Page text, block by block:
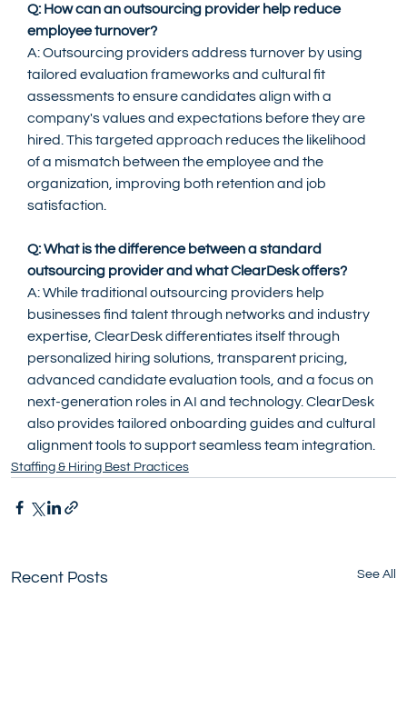
Q: How can an outsourcing provider help reduce
employee turnover?
A: Outsourcing providers address turnover by using
tailored evaluation frameworks and cultural fit
assessments to ensure candidates align with a
company's values and expectations before they are
hired. This targeted approach reduces the likelihood
of a mismatch between the employee and the
organization, improving both retention and job
satisfaction.
Q: What is the difference between a standard
outsourcing provider and what ClearDesk offers?
A: While traditional outsourcing providers help
businesses find talent through networks and industry
expertise, ClearDesk differentiates itself through
personalized hiring solutions, transparent pricing,
advanced candidate evaluation tools, and a focus on
next-generation roles in AI and technology. ClearDesk
also provides tailored onboarding guides and cultural
alignment tools to support seamless team integration.
Staffing & Hiring Best Practices
Recent Posts See All